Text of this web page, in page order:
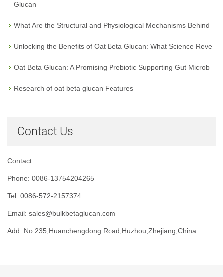
Glucan
What Are the Structural and Physiological Mechanisms Behind
Unlocking the Benefits of Oat Beta Glucan: What Science Reve
Oat Beta Glucan: A Promising Prebiotic Supporting Gut Microb
Research of oat beta glucan Features
Contact Us
Contact:
Phone: 0086-13754204265
Tel: 0086-572-2157374
Email: sales@bulkbetaglucan.com
Add: No.235,Huanchengdong Road,Huzhou,Zhejiang,China